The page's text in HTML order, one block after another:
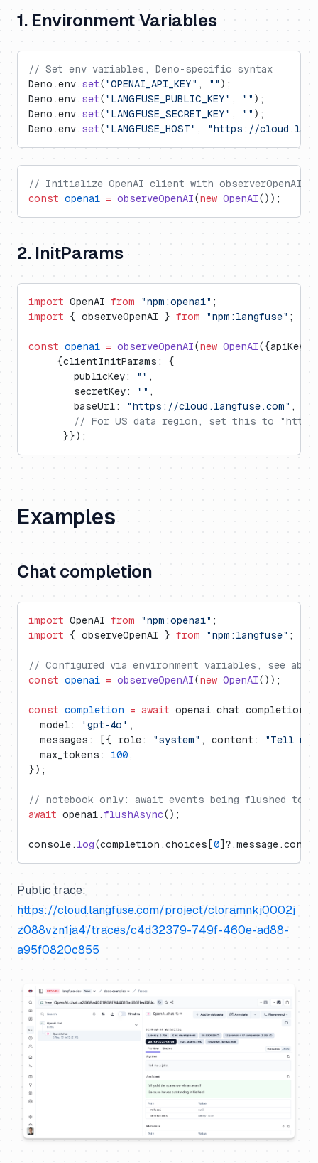
1. Environment Variables
// Set env variables, Deno-specific syntax
Deno.env. set( "OPENAI_API_KEY" , "" );
Deno.env. set( "LANGFUSE_PUBLIC_KEY" , "" );
Deno.env. set( "LANGFUSE_SECRET_KEY" , "" );
Deno.env. set( "LANGFUSE_HOST" , "https://
// Initialize OpenAI client with observerOpenAI
const openai = observeOpenAI(new OpenAI());
2. InitParams
import OpenAI from "npm:openai" ;
import { observeOpenAI } from "npm:langfuse" ;
const openai = observeOpenAI(new OpenAI({apiKey:
     {clientInitParams: {
        publicKey:
"" ,
        secretKey:
"" ,
        baseUrl:
"https://cloud.langfuse.com" ,
// For US data region, set this to
      }});
Examples
Chat completion
import OpenAI from "npm:openai" ;
import { observeOpenAI } from "npm:langfuse" ;
// Configured via environment variables, see
const openai = observeOpenAI(new OpenAI());
const completion = await openai.chat.completions.
  model:
'gpt-4o' ,
  messages: [{ role:
"system" , content:
"Tell me
  max_tokens:
100 ,
});
// notebook only: await events being flushed to
await openai.flushAsync();
console. log(completion.choices[0
Public trace:
https://cloud.langfuse.com/project/cloramnkj0002j
z088vzn1ja4/traces/c4d32379-749f-460e-ad88-
a95f0820c855